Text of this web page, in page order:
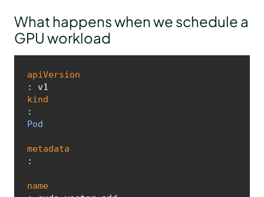
What happens when we schedule a
GPU workload
apiVersion
kind
:
Pod
metadata
:
name